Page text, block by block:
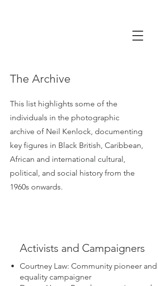
The Archive
This list highlights some of the
individuals in the photographic
archive of Neil Kenlock, documenting
key figures in Black British, Caribbean,
African and international cultural,
political, and social history from the
1960s onwards.
Activists and Campaigners
Courtney Law: Community pioneer and
equality campaigner